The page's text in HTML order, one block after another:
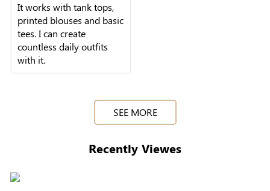
It works with tank tops,
printed blouses and basic
tees. I can create
countless daily outfits
with it.
SEE MORE
Recently Viewes